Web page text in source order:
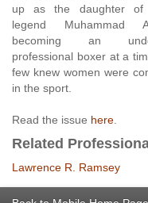
up as the daughter of
legend Muhammad
becoming an
professional boxer at a
few knew women were
in the sport.
Read the issue here
Related
Lawrence R. Ramsey